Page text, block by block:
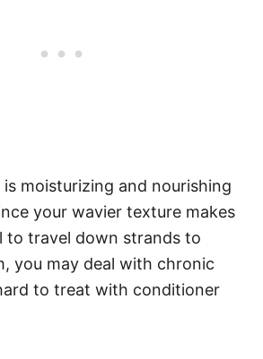
moisturizing and nourishing
your wavier texture makes
to travel down strands to
you may deal with chronic
to treat with conditioner